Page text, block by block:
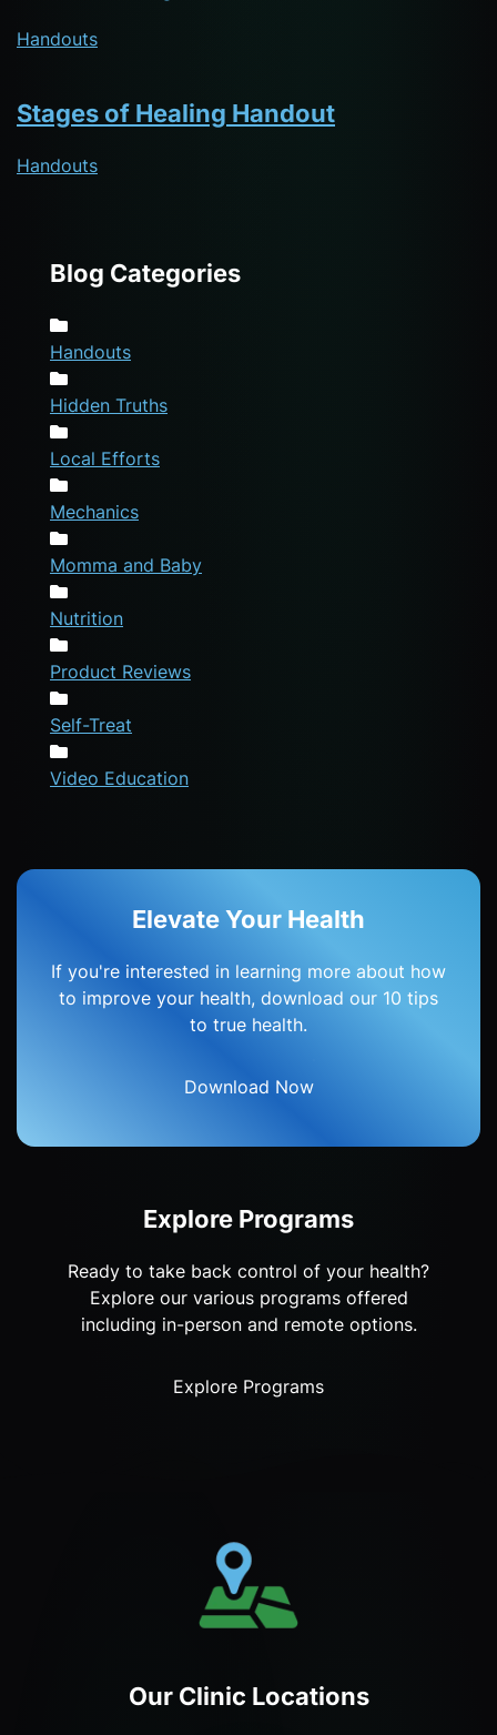
Handouts
Stages of Healing Handout
Handouts
Blog Categories
Handouts
Hidden Truths
Local Efforts
Mechanics
Momma and Baby
Nutrition
Product Reviews
Self-Treat
Video Education
Elevate Your Health
If you're interested in learning more about how
to improve your health, download our 10 tips
to true health.
Download Now
Explore Programs
Ready to take back control of your health?
Explore our various programs offered
including in-person and remote options.
Explore Programs
Our Clinic Locations